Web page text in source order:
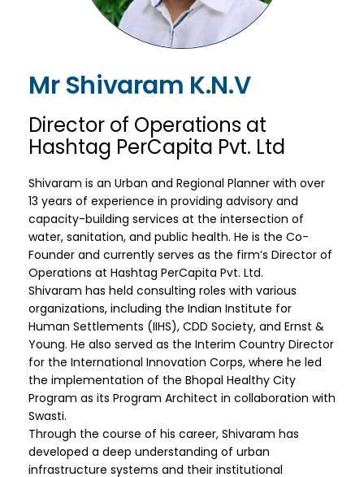
Mr Shivaram K.N.V
Director of Operations at
Hashtag PerCapita Pvt. Ltd
Shivaram is an Urban and Regional Planner with over
13 years of experience in providing advisory and
capacity-building services at the intersection of
water, sanitation, and public health. He is the Co-
Founder and currently serves as the firm’s Director of
Operations at Hashtag PerCapita Pvt. Ltd.
Shivaram has held consulting roles with various
organizations, including the Indian Institute for
Human Settlements (IIHS), CDD Society, and Ernst &
Young. He also served as the Interim Country Director
for the International Innovation Corps, where he led
the implementation of the Bhopal Healthy City
Program as its Program Architect in collaboration with
Swasti.
Through the course of his career, Shivaram has
developed a deep understanding of urban
infrastructure systems and their institutional